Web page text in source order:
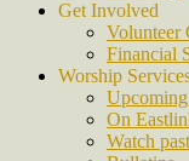
Get Involved
Volunteer
Financial
Worship
On
Watch